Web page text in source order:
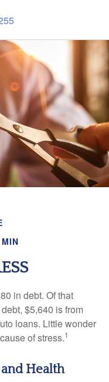
in debt. Of that
$5,640 is from
loans. Little wonder
of stress.1
Health